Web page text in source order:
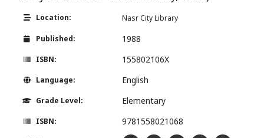
Location: Nasr City Library
Published: 1988
ISBN: 155802106X
Language: English
Grade Level: Elementary
ISBN: 9781558021068